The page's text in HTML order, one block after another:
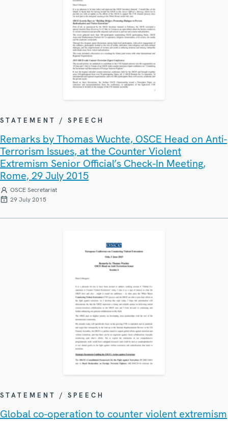
STATEMENT / SPEECH
Remarks by Thomas Wuchte, OSCE Head on Anti-
Terrorism Issues, at the Counter Violent
Extremism Senior Official’s Check-In Meeting,
Rome, 29 July 2015
OSCE Secretariat
29 July 2015
STATEMENT / SPEECH
Global co-operation to counter violent extremism